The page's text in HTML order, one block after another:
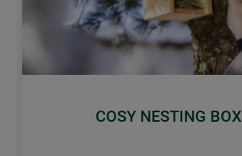
COSY NESTING BOX